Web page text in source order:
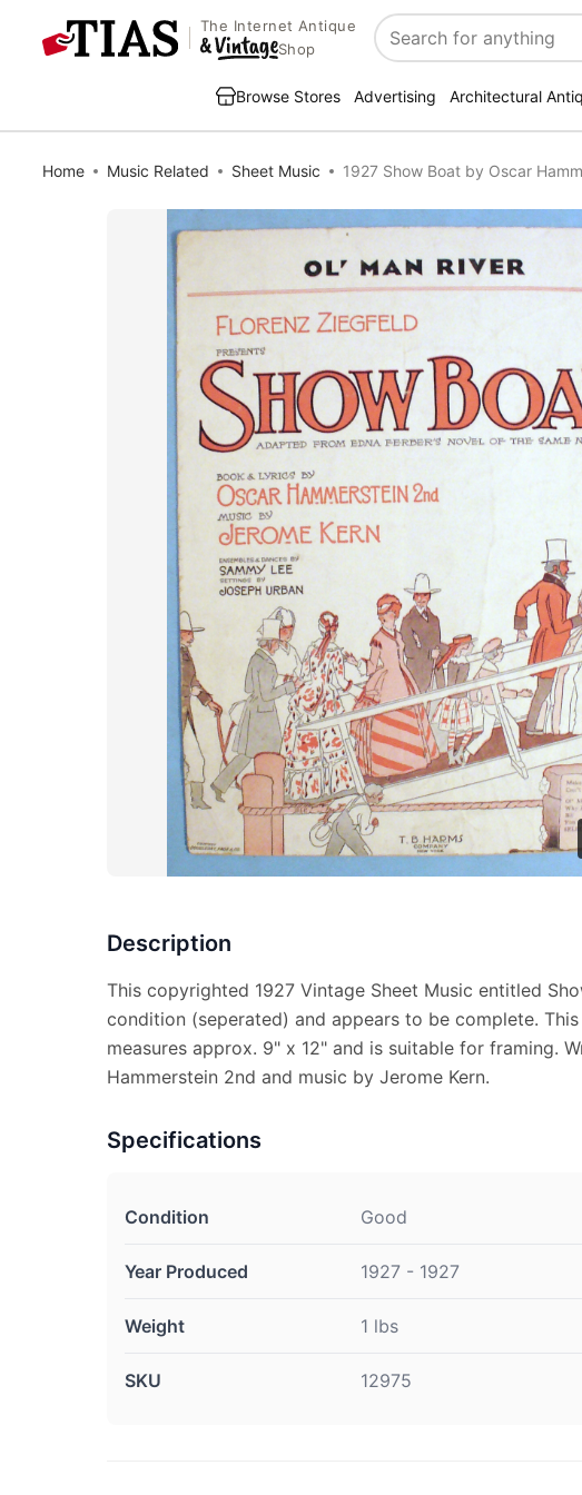
The Internet Antique
Shop
Search
Browse Stores Advertising Architectural
Home Music Related Sheet Music 1927 Show Boat by Oscar
Description
This copyrighted 1927 Vintage Sheet Music entitled
condition (seperated) and appears to be complete. This
measures approx. 9" x 12" and is suitable for framing.
Hammerstein 2nd and music by Jerome Kern.
Specifications
Condition Good
Year Produced 1927 - 1927
Weight 1 lbs
SKU 12975